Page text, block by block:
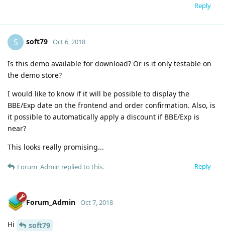
Reply
S soft79 Oct 6, 2018
Is this demo available for download? Or is it only testable on
the demo store?
I would like to know if it will be possible to display the
BBE/Exp date on the frontend and order confirmation. Also, is
it possible to automatically apply a discount if BBE/Exp is
near?
This looks really promising...
Reply
Forum_Admin replied to this.
Forum_Admin Oct 7, 2018
Hi
soft79